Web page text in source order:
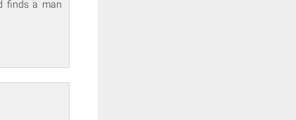
finds a man